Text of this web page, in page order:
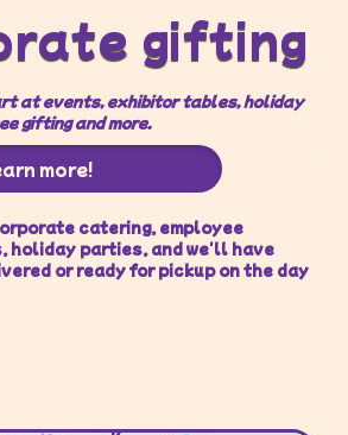
gifting
at events, exhibitor tables, holiday
gifting and more.
more!
catering, employee
holiday parties, and we'll have
or ready for pickup on the day